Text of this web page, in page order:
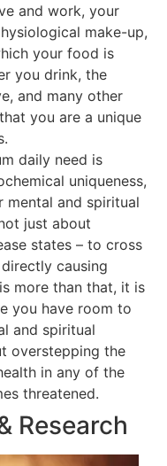
and work, your
make-up,
your food is
you drink, the
and many other
you are a unique
daily need is
uniqueness,
mental and spiritual
just about
states – to cross
causing
more than that, it is
you have room to
and spiritual
overstepping the
in any of the
threatened.
Research